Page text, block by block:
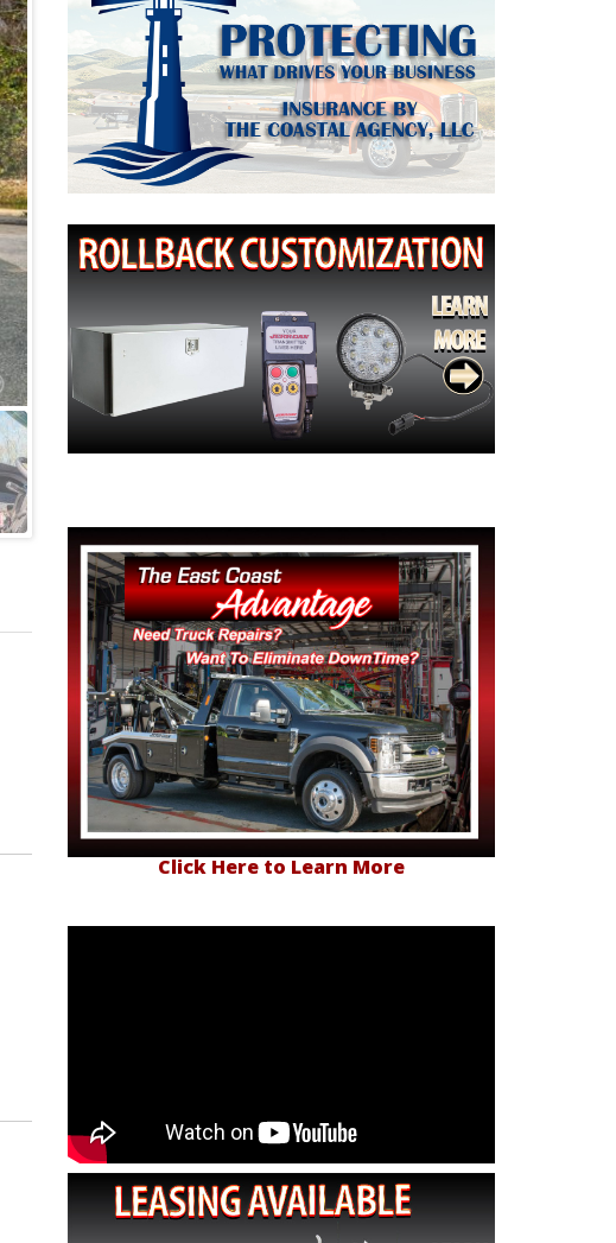
Click Here to Learn More